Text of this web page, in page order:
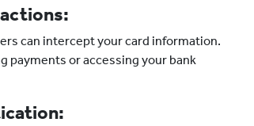
can intercept your card information.
payments or accessing your bank